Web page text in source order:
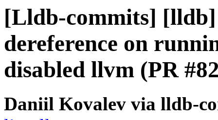
[Lldb-commits]
dereference on
disabled llvm (PR
Daniil Kovalev via lldb-